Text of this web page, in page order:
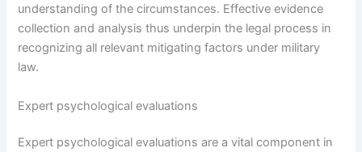
understanding of the circumstances. Effective evidence
collection and analysis thus underpin the legal process in
recognizing all relevant mitigating factors under military
law.
Expert psychological evaluations
Expert psychological evaluations are a vital component in